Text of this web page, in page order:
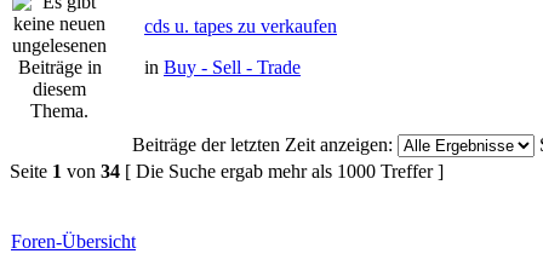
cds u. tapes zu verkaufen
in Buy - Sell - Trade
Beiträge der letzten Zeit anzeigen:
Seite 1 von 34 [ Die Suche ergab mehr als 1000 Treffer ]
Foren-Übersicht